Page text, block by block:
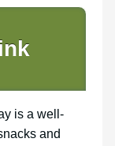
is a well-
and